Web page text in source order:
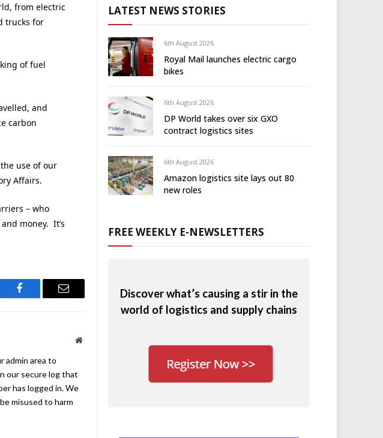
from electric
trucks for
of fuel
and
carbon
use of our
Affairs.
– who
money. It’s
Facebook Email
Website
admin area to
our secure log that
has logged in. We
misused to harm
LATEST NEWS STORIES
6th August 2026
Royal Mail launches electric cargo
bikes
6th August 2026
DP World takes over six GXO
contract logistics sites
6th August 2026
Amazon logistics site lays out 80
new roles
FREE WEEKLY E-NEWSLETTERS
Discover what’s causing a stir in the
world of logistics and supply chains